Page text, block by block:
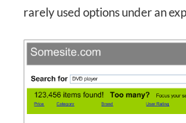
rarely used options under an